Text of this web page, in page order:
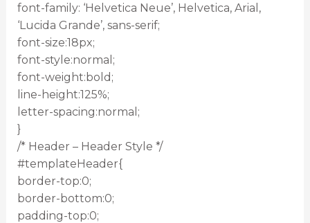
font-family: ‘Helvetica Neue’, Helvetica, Arial,
‘Lucida Grande’, sans-serif;
font-size:18px;
font-style:normal;
font-weight:bold;
line-height:125%;
letter-spacing:normal;
}
/* Header – Header Style */
#templateHeader{
border-top:0;
border-bottom:0;
padding-top:0;